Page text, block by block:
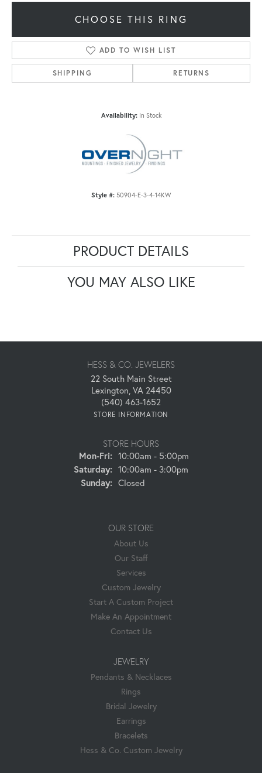
CHOOSE THIS RING
ADD TO WISH LIST
SHIPPING RETURNS
Availability: In Stock
Style #: 50904-E-3-4-14KW
PRODUCT DETAILS
YOU MAY ALSO LIKE
HESS & CO. JEWELERS
22 South Main Street
Lexington, VA 24450
(540) 463-1652
STORE INFORMATION
STORE HOURS
Mon-Fri:Monday - Friday:
10:00am - 5:00pm
Saturday: 10:00am - 3:00pm
Sunday: Closed
OUR STORE
About Us
Our Staff
Services
Custom Jewelry
Start A Custom Project
Make An Appointment
Contact Us
JEWELRY
Pendants & Necklaces
Rings
Bridal Jewelry
Earrings
Bracelets
Hess & Co. Custom Jewelry